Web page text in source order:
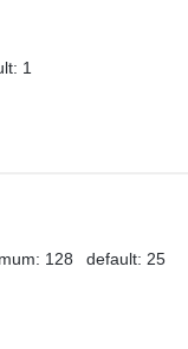
1
128
default: 25